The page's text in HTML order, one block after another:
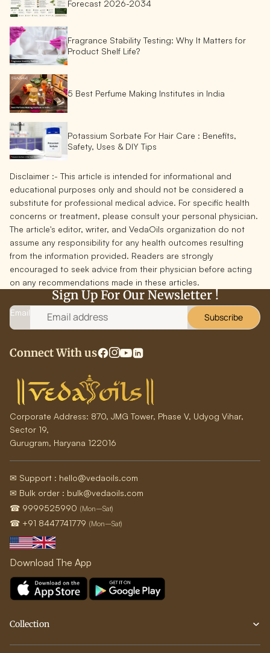
Forecast 2026-2034
Fragrance Stability Testing: Why It Matters for
Product Shelf Life?
5 Best Perfume Making Institutes in India
Potassium Sorbate For Hair Care : Benefits,
Safety, Uses & DIY Tips
Disclaimer :- This article is intended for informational and
educational purposes only and should not be considered a
substitute for professional medical advice. For specific health
concerns or treatment, please consult your personal physician.
The article's editor, writer, and VedaOils organization do not
assume any responsibility for any health outcomes resulting
from the information provided. Readers are strongly
encouraged to seek advice from their physician before acting
on any recommendations made in these articles.
Sign Up For Our Newsletter !
Email Subscribe
Connect With us
Corporate Address: 870, JMG Tower, Phase V, Udyog Vihar,
Sector 19,
Gurugram, Haryana 122016
✉ Support : hello@vedaoils.com
✉ Bulk order : bulk@vedaoils.com
☎ 9999525990 (Mon–Sat)
☎ +91 8447741779 (Mon–Sat)
Download The App
Collection